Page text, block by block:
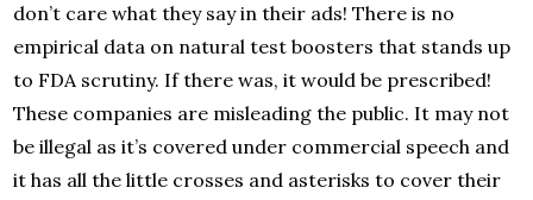
don’t care what they say in their ads! There is no
empirical data on natural test boosters that stands up
to FDA scrutiny. If there was, it would be prescribed!
These companies are misleading the public. It may not
be illegal as it’s covered under commercial speech and
it has all the little crosses and asterisks to cover their